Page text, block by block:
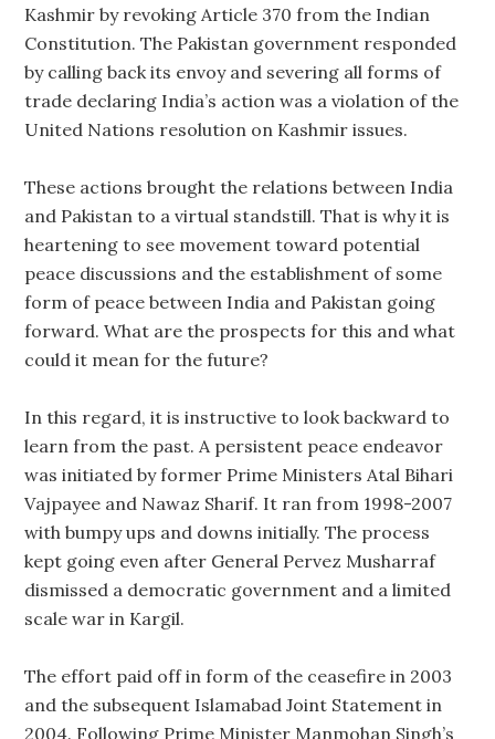
Kashmir by revoking Article 370 from the Indian
Constitution. The Pakistan government responded
by calling back its envoy and severing all forms of
trade declaring India’s action was a violation of the
United Nations resolution on Kashmir issues.
These actions brought the relations between India
and Pakistan to a virtual standstill. That is why it is
heartening to see movement toward potential
peace discussions and the establishment of some
form of peace between India and Pakistan going
forward. What are the prospects for this and what
could it mean for the future?
In this regard, it is instructive to look backward to
learn from the past. A persistent peace endeavor
was initiated by former Prime Ministers Atal Bihari
Vajpayee and Nawaz Sharif. It ran from 1998-2007
with bumpy ups and downs initially. The process
kept going even after General Pervez Musharraf
dismissed a democratic government and a limited
scale war in Kargil.
The effort paid off in form of the ceasefire in 2003
and the subsequent Islamabad Joint Statement in
2004. Following Prime Minister Manmohan Singh’s